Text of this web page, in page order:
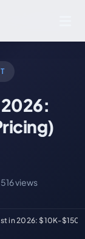
516 views
in 2026: $10K-